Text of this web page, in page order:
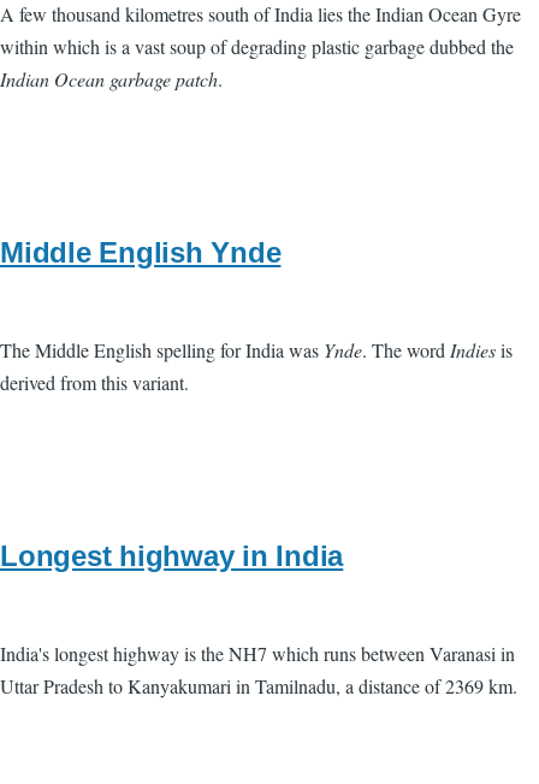
A few thousand kilometres south of India lies the Indian Ocean Gyre
within which is a vast soup of degrading plastic garbage dubbed the
Indian Ocean garbage patch.
Middle English Ynde
The Middle English spelling for India was Ynde. The wordIndiesis
derived from this variant.
Longest highway in India
India's longest highway is the NH7 which runs between Varanasi in
Uttar Pradesh to Kanyakumari in Tamilnadu, a distance of 2369 km.